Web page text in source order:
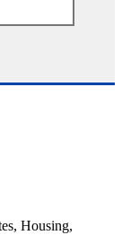
Housing,